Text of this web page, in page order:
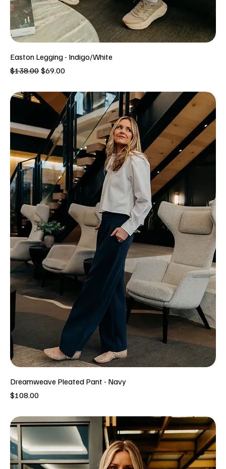
Easton Legging - Indigo/White
Regular Price
$138.00 Sale Price
$69.00
Dreamweave Pleated Pant - Navy
Price
$108.00